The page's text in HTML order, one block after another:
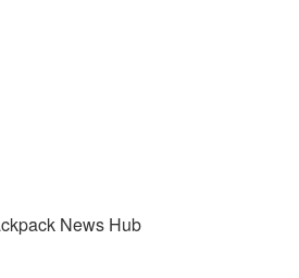
News Hub